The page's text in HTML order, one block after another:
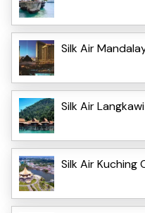
Silk Air
Silk Air
Silk Air Kuching